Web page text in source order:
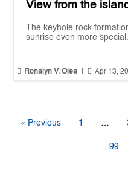
View from the island
The keyhole rock
sunrise even more special.
 Ronalyn V. Olea  Apr 13,
« Previous 1 …
99